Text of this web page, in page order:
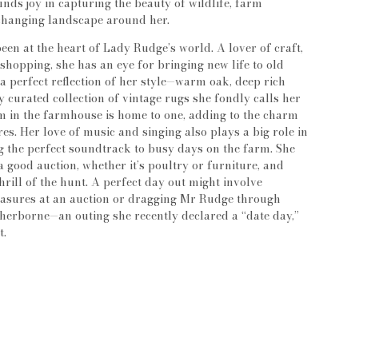
landscape around her.
at the heart of Lady Rudge’s world. A lover of craft,
she has an eye for bringing new life to old
perfect reflection of her style—warm oak, deep rich
curated collection of vintage rugs she fondly calls her
in the farmhouse is home to one, adding to the charm
Her love of music and singing also plays a big role in
perfect soundtrack to busy days on the farm. She
good auction, whether it’s poultry or furniture, and
of the hunt. A perfect day out might involve
at an auction or dragging Mr Rudge through
outing she recently declared a “date day,”